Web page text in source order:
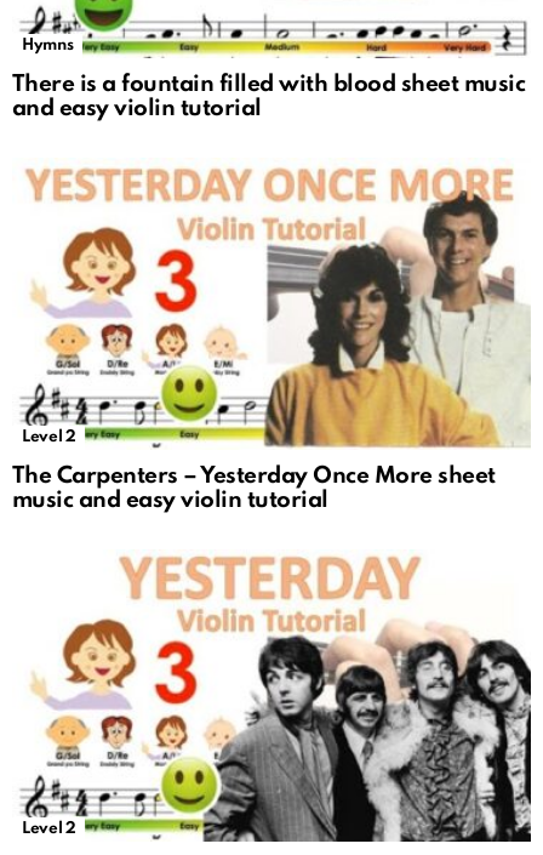
Hymns
There is a fountain filled with blood sheet music
and easy violin tutorial
Level 2
The Carpenters – Yesterday Once More sheet
music and easy violin tutorial
Level 2